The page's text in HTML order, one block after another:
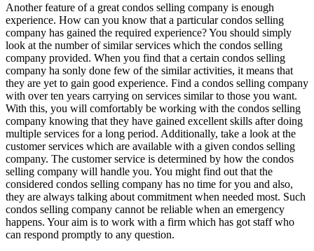
Another feature of a great condos selling company is enough
experience. How can you know that a particular condos selling
company has gained the required experience? You should simply
look at the number of similar services which the condos selling
company provided. When you find that a certain condos selling
company ha sonly done few of the similar activities, it means that
they are yet to gain good experience. Find a condos selling company
with over ten years carrying on services similar to those you want.
With this, you will comfortably be working with the condos selling
company knowing that they have gained excellent skills after doing
multiple services for a long period. Additionally, take a look at the
customer services which are available with a given condos selling
company. The customer service is determined by how the condos
selling company will handle you. You might find out that the
considered condos selling company has no time for you and also,
they are always talking about commitment when needed most. Such
condos selling company cannot be reliable when an emergency
happens. Your aim is to work with a firm which has got staff who
can respond promptly to any question.